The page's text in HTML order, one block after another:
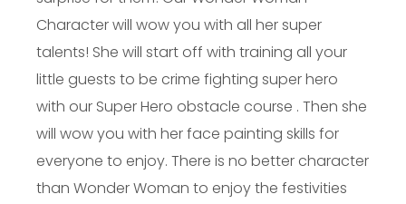
Character will wow you with all her super
talents! She will start off with training all your
little guests to be crime fighting super hero
with our Super Hero obstacle course . Then she
will wow you with her face painting skills for
everyone to enjoy. There is no better character
than Wonder Woman to enjoy the festivities